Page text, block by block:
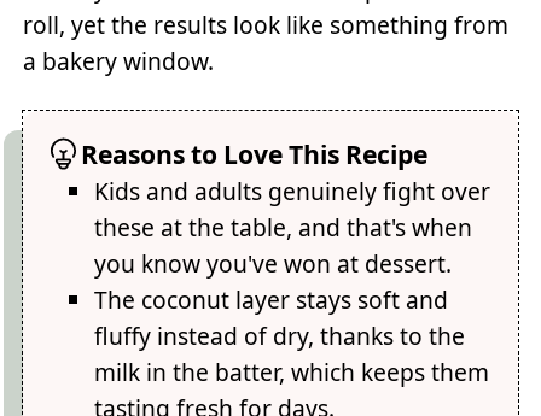
roll, yet the results look like something from
a bakery window.
Reasons to Love This Recipe
Kids and adults genuinely fight over
these at the table, and that's when
you know you've won at dessert.
The coconut layer stays soft and
fluffy instead of dry, thanks to the
milk in the batter, which keeps them
tasting fresh for days.